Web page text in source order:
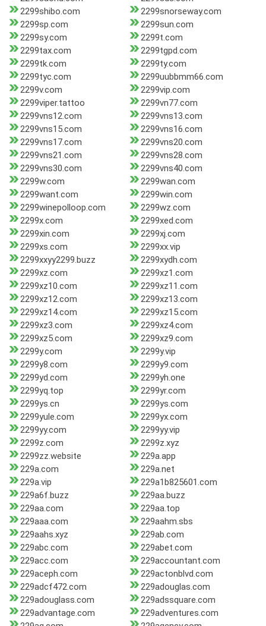
2299shibo.com
2299snorseway.com
2299sp.com
2299sun.com
2299sy.com
2299t.com
2299tax.com
2299tgpd.com
2299tk.com
2299ty.com
2299tyc.com
2299uubbmm66.com
2299v.com
2299vip.com
2299viper.tattoo
2299vn77.com
2299vns12.com
2299vns13.com
2299vns15.com
2299vns16.com
2299vns17.com
2299vns20.com
2299vns21.com
2299vns28.com
2299vns30.com
2299vns40.com
2299w.com
2299wan.com
2299want.com
2299win.com
2299winepolloop.com
2299wz.com
2299x.com
2299xed.com
2299xin.com
2299xj.com
2299xs.com
2299xx.vip
2299xxyy2299.buzz
2299xydh.com
2299xz.com
2299xz1.com
2299xz10.com
2299xz11.com
2299xz12.com
2299xz13.com
2299xz14.com
2299xz15.com
2299xz3.com
2299xz4.com
2299xz5.com
2299xz9.com
2299y.com
2299y.vip
2299y8.com
2299y9.com
2299yd.com
2299yh.one
2299yq.top
2299yr.com
2299ys.cn
2299ys.com
2299yule.com
2299yx.com
2299yy.com
2299yy.vip
2299z.com
2299z.xyz
2299zz.website
229a.app
229a.com
229a.net
229a.vip
229a1b825601.com
229a6f.buzz
229aa.buzz
229aa.com
229aa.top
229aaa.com
229aahm.sbs
229aahs.xyz
229ab.com
229abc.com
229abet.com
229acc.com
229accountant.com
229aceph.com
229actonblvd.com
229adcf472.com
229adouglas.com
229adouglass.com
229adssquare.com
229advantage.com
229adventures.com